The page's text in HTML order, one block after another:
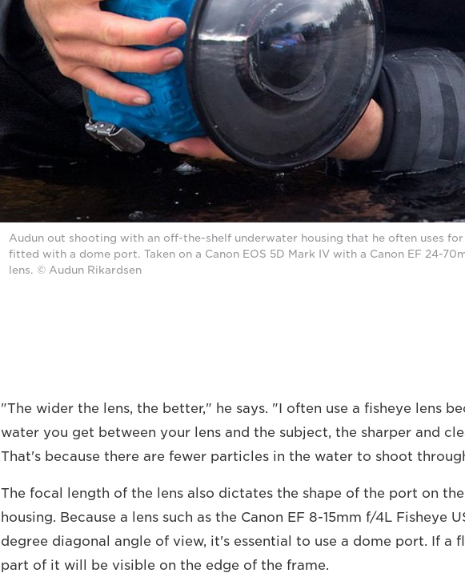
Audun out shooting with an off-the-shelf underwater housing that he often uses for
fitted with a dome port. Taken on a Canon EOS 5D Mark IV with a Canon EF 24-
lens. © Audun Rikardsen
"The wider the lens, the better," he says. "I often use a fisheye lens
water you get between your lens and the subject, the sharper and
That's because there are fewer particles in the water to shoot
The focal length of the lens also dictates the shape of the port on
housing. Because a lens such as the Canon EF 8-15mm f/4L Fisheye
degree diagonal angle of view, it's essential to use a dome port. If a
part of it will be visible on the edge of the frame.